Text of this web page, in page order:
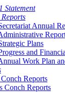
Statement
Annual
Plans
and
Work Plan
Reports
Conch Reports